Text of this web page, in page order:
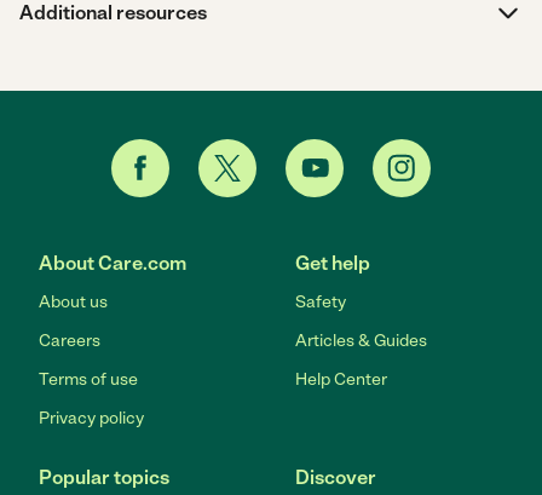
Additional resources
About Care.com
About us
Careers
Terms of use
Privacy policy
Get help
Safety
Articles & Guides
Help Center
Popular topics Discover